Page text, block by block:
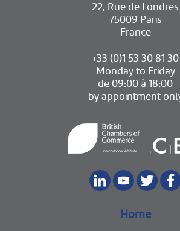
22, Rue de Londres
75009 Paris
France
+33 (0)1 53 30 81 30
Monday to Friday
de 09:00 à 18:00
by appointment
Home